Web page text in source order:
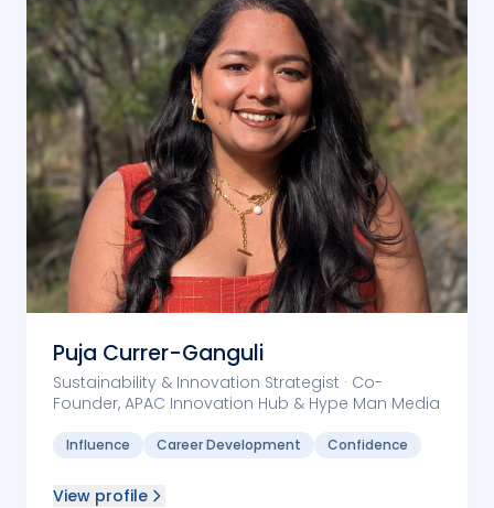
Puja Currer-Ganguli
Sustainability & Innovation Strategist · Co-
Founder, APAC Innovation Hub & Hype Man Media
Influence Career Development Confidence
View profile